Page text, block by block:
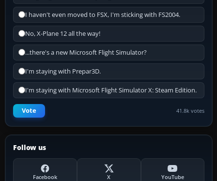
I haven't even moved to FSX, I'm sticking with FS2004.
No, X-Plane 12 all the way!
...there's a new Microsoft Flight Simulator?
I'm staying with Prepar3D.
I'm staying with Microsoft Flight Simulator X: Steam Edition.
Vote 41.8k votes
Follow us
Facebook X YouTube